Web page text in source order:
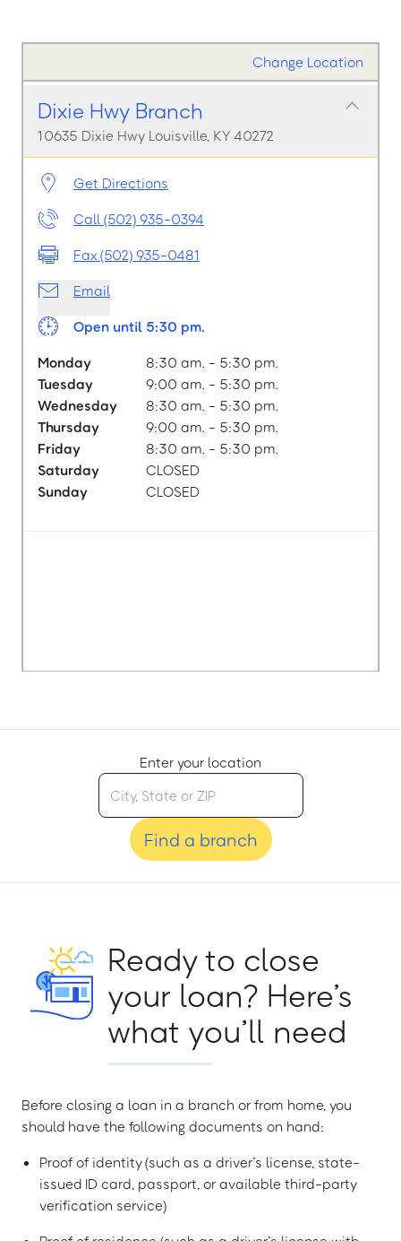
Change Location
Dixie Hwy Branch
10635 Dixie Hwy Louisville, KY 40272
Get Directions
Call (502) 935-0394
Fax (502) 935-0481
Email
Open until 5:30 pm.
Monday
8:30 am. - 5:30 pm.
Tuesday
9:00 am. - 5:30 pm.
Wednesday
8:30 am. - 5:30 pm.
Thursday
9:00 am. - 5:30 pm.
Friday
8:30 am. - 5:30 pm.
Saturday
CLOSED
Sunday
CLOSED
Enter your location
Find a branch
Ready to close
your loan? Here’s
what you’ll need
Before closing a loan in a branch or from home, you
should have the following documents on hand:
Proof of identity (such as a driver’s license, state-
issued ID card, passport, or available third-party
verification service)